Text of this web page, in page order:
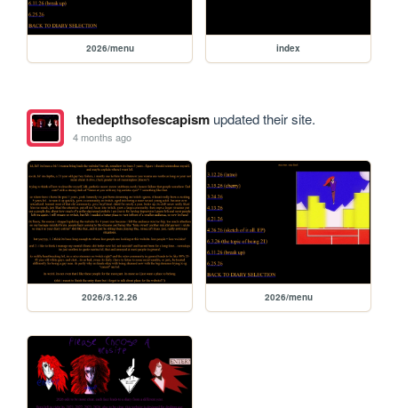
2026/menu index
thedepthsofescapismupdated their site.
4 months ago
2026/3.12.26 2026/menu